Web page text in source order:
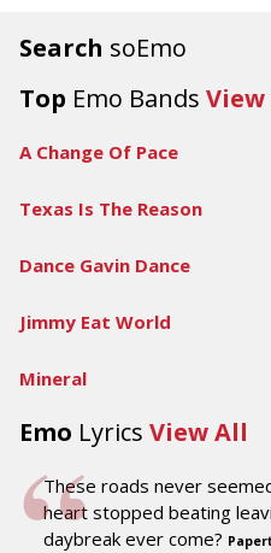
Search soEmo
Top Emo Bands View
A Change Of Pace
Texas Is The Reason
Dance Gavin Dance
Jimmy Eat World
Mineral
Emo Lyrics View All
These roads never
heart stopped beating
daybreak ever come?